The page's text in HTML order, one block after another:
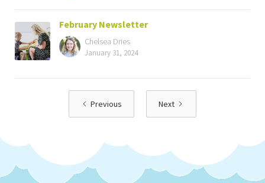
February Newsletter
Chelsea Dries
January 31, 2024
Previous Next